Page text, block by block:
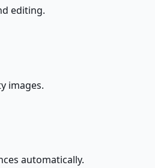
editing.
images.
automatically.